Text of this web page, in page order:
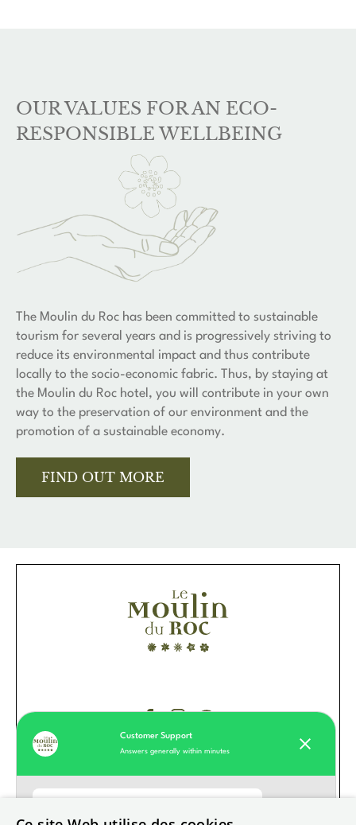
OUR VALUES FOR AN ECO-
RESPONSIBLE WELLBEING
The Moulin du Roc has been committed to sustainable
tourism for several years and is progressively striving to
reduce its environmental impact and thus contribute
locally to the socio-economic fabric. Thus, by staying at
the Moulin du Roc hotel, you will contribute in your own
way to the preservation of our environment and the
promotion of a sustainable economy.
FIND OUT MORE
Customer Support
Answers generally within minutes
Our values